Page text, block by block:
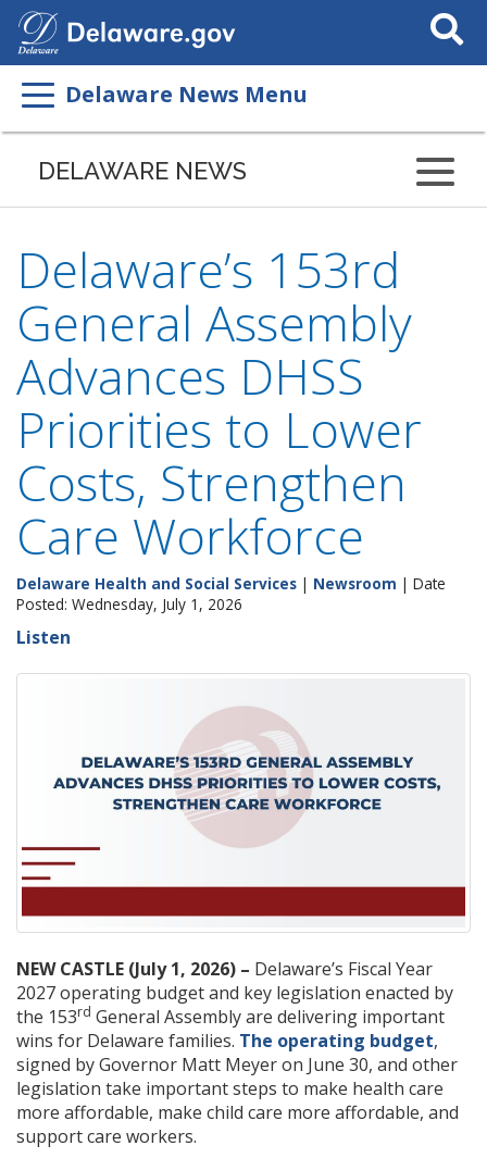
Search
This
Delaware News Menu
DELAWARE NEWS
Delaware’s 153rd
General Assembly
Advances DHSS
Priorities to Lower
Costs, Strengthen
Care Workforce
Delaware Health and Social Services | Newsroom | Date
Posted: Wednesday, July 1, 2026
Listen
NEW CASTLE (July 1, 2026) – Delaware’s Fiscal Year
2027 operating budget and key legislation enacted by
the 153rd General Assembly are delivering important
wins for Delaware families. The operating budget,
signed by Governor Matt Meyer on June 30, and other
legislation take important steps to make health care
more affordable, make child care more affordable, and
support care workers.